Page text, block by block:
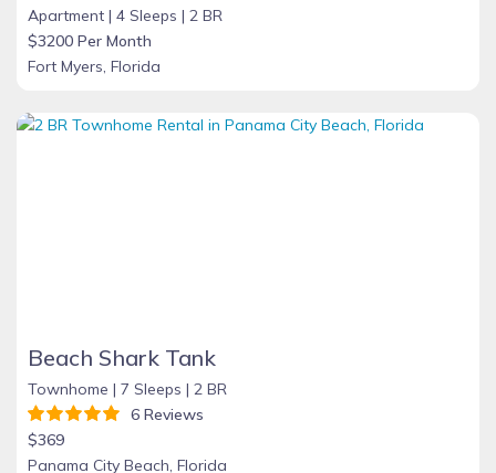
Apartment | 4 Sleeps | 2 BR
$3200 Per Month
Fort Myers, Florida
Beach Shark Tank
Townhome | 7 Sleeps | 2 BR
6 Reviews
$369
Panama City Beach, Florida